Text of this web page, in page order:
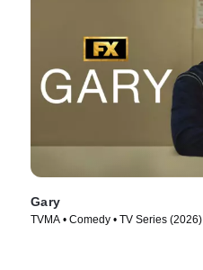
Gary
TVMA • Comedy • TV Series (2026)